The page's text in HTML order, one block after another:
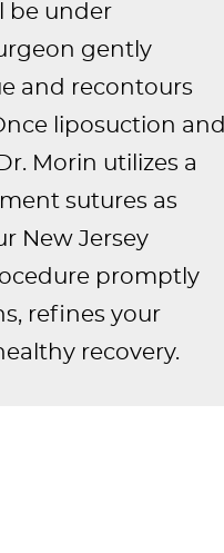
be under
gently
and recontours
liposuction and
Morin utilizes a
sutures as
New Jersey
promptly
refines your
recovery.